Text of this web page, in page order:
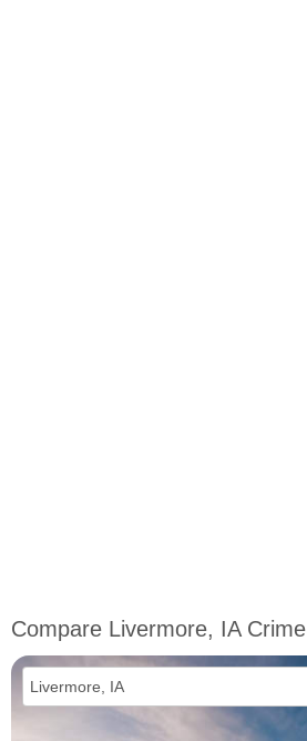
Compare Livermore, IA Crime